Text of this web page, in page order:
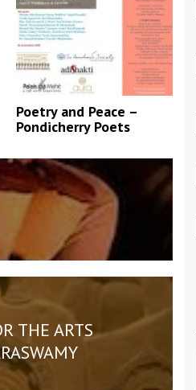
Poetry and Peace –
Pondicherry Poets
THE ARTS